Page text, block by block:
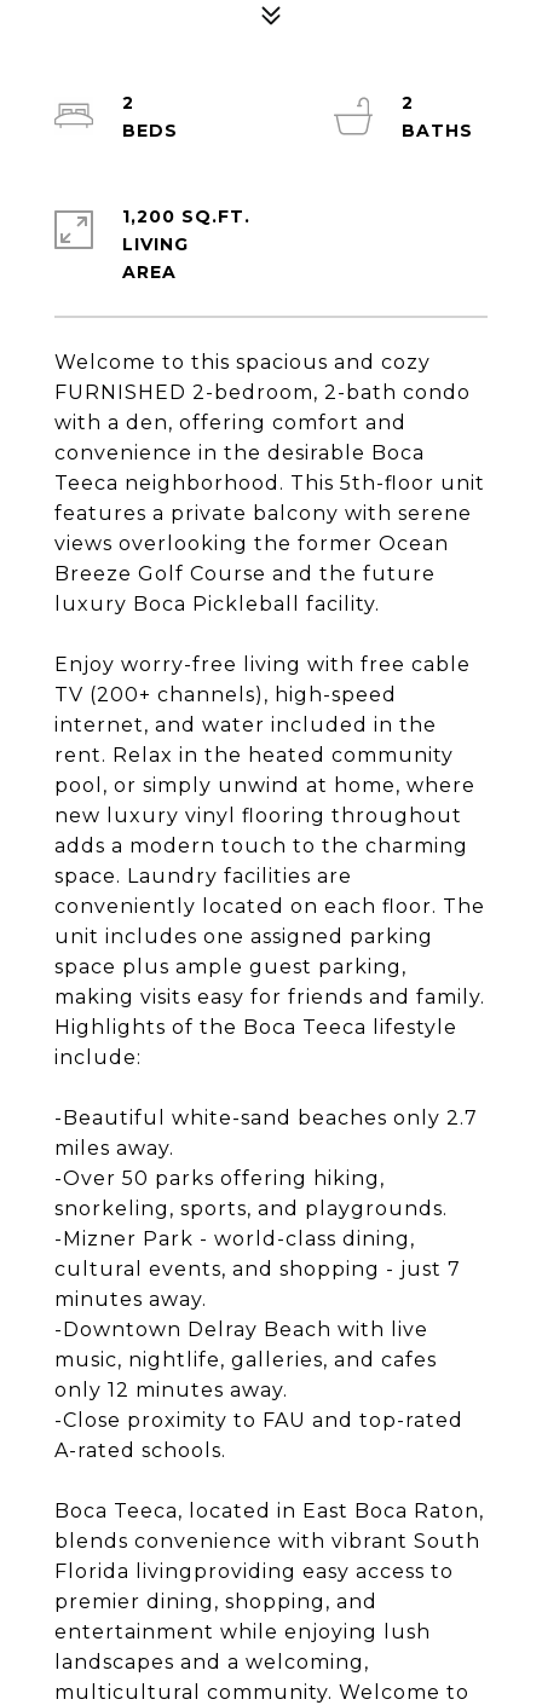
Welcome to this spacious and cozy
FURNISHED 2-bedroom, 2-bath condo
with a den, offering comfort and
convenience in the desirable Boca
Teeca neighborhood. This 5th-floor unit
features a private balcony with serene
views overlooking the former Ocean
Breeze Golf Course and the future
luxury Boca Pickleball facility.
Enjoy worry-free living with free cable
TV (200+ channels), high-speed
internet, and water included in the
rent. Relax in the heated community
pool, or simply unwind at home, where
new luxury vinyl flooring throughout
adds a modern touch to the charming
space. Laundry facilities are
conveniently located on each floor. The
unit includes one assigned parking
space plus ample guest parking,
making visits easy for friends and family.
Highlights of the Boca Teeca lifestyle
include:
-Beautiful white-sand beaches only 2.7
miles away.
-Over 50 parks offering hiking,
snorkeling, sports, and playgrounds.
-Mizner Park - world-class dining,
cultural events, and shopping - just 7
minutes away.
-Downtown Delray Beach with live
music, nightlife, galleries, and cafes
only 12 minutes away.
-Close proximity to FAU and top-rated
A-rated schools.
Boca Teeca, located in East Boca Raton,
blends convenience with vibrant South
Florida livingproviding easy access to
premier dining, shopping, and
entertainment while enjoying lush
landscapes and a welcoming,
multicultural community. Welcome to
2
2
1,200 SQ.FT.
LIVING